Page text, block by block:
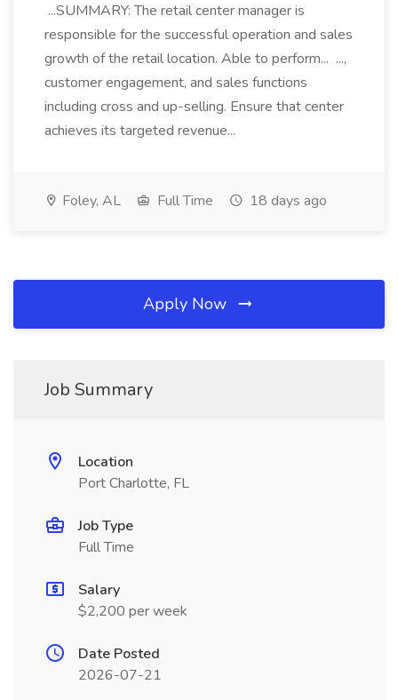
...SUMMARY: The retail center manager is
responsible for the successful operation and sales
growth of the retail location. Able to perform... ...,
customer engagement, and sales functions
including cross and up-selling. Ensure that center
achieves its targeted revenue...
Foley, AL Full Time 18 days ago
Apply Now
Job Summary
Location
Port Charlotte, FL
Job Type
Full Time
Salary
$2,200 per week
Date Posted
2026-07-21